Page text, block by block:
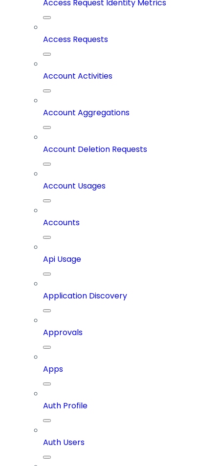
Access Request Identity Metrics
Access Requests
Account Activities
Account Aggregations
Account Deletion Requests
Account Usages
Accounts
Api Usage
Application Discovery
Approvals
Apps
Auth Profile
Auth Users